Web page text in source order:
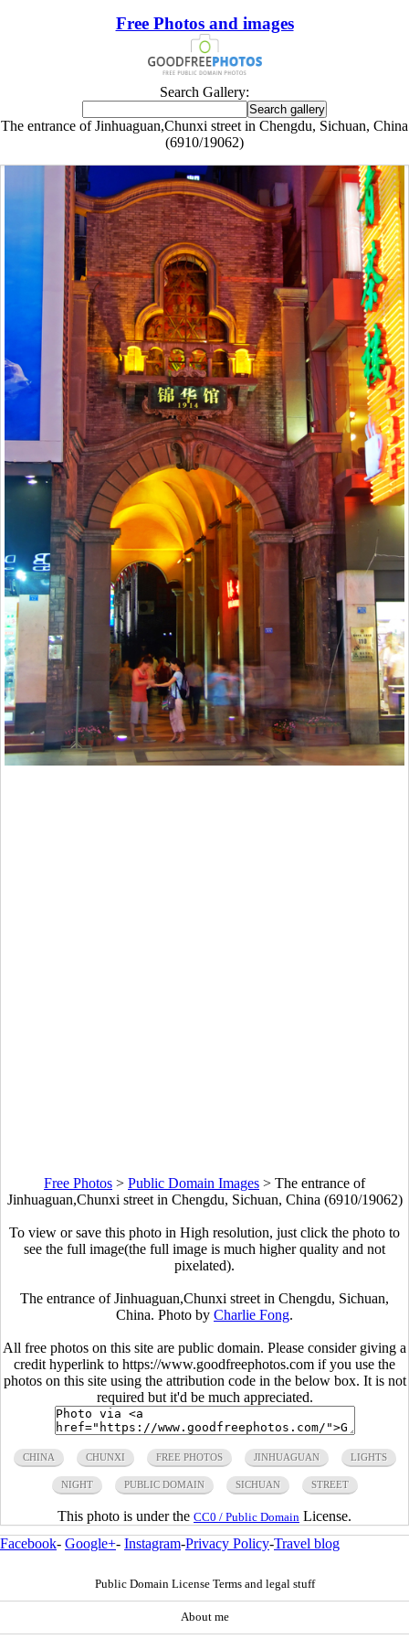
Free Photos and images
Search Gallery:
The entrance of Jinhuaguan,Chunxi street in Chengdu, Sichuan, China
(6910/19062)
Free Photos > Public Domain Images > The entrance of
Jinhuaguan,Chunxi street in Chengdu, Sichuan, China (6910/19062)
To view or save this photo in High resolution, just click the photo to
see the full image(the full image is much higher quality and not
pixelated).
The entrance of Jinhuaguan,Chunxi street in Chengdu, Sichuan,
China. Photo by Charlie Fong.
All free photos on this site are public domain. Please consider giving a
credit hyperlink to https://www.goodfreephotos.com if you use the
photos on this site using the attribution code in the below box. It is not
required but it'd be much appreciated.
CHINA CHUNXI FREE PHOTOS JINHUAGUAN LIGHTS
NIGHT PUBLIC DOMAIN SICHUAN STREET
This photo is under the CC0 / Public Domain License.
Facebook- Google+- Instagram-Privacy Policy-Travel blog
Public Domain License Terms and legal stuff
About me